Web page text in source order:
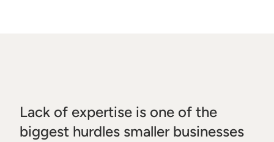
Lack of expertise is one of the
biggest hurdles smaller businesses